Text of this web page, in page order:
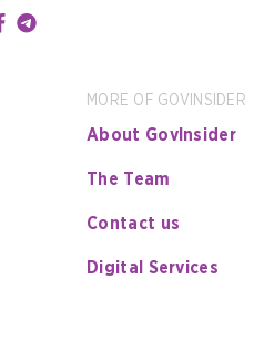
MORE OF GOVINSIDER
About GovInsider
The Team
Contact us
Digital Services